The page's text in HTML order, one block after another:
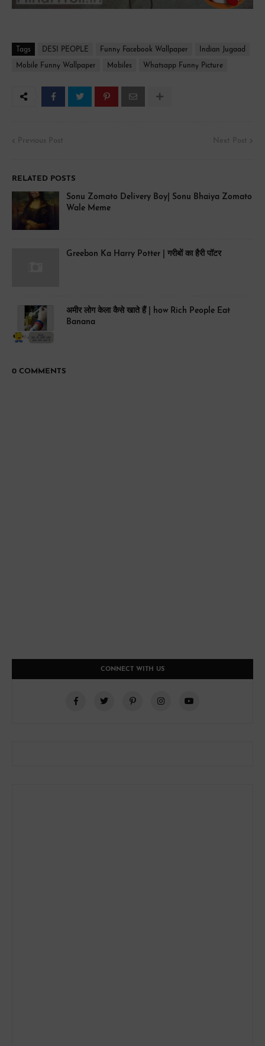
Tags DESI PEOPLE Funny Facebook Wallpaper Indian Jugaad
Mobile Funny Wallpaper Mobiles Whatsapp Funny Picture
Previous Post Next Post
RELATED POSTS
Sonu Zomato Delivery Boy| Sonu Bhaiya Zomato
Wale Meme
Greebon Ka Harry Potter | गरीबों का हैरी पॉटर
अमीर लोग केला कैसे खाते हैं | how Rich People Eat
Banana
0 COMMENTS
CONNECT WITH US